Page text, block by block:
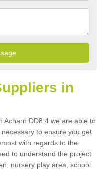
in
Acharn DD8 4 we are able to
to ensure you get
with regards to the
to understand the project
nursery play area, school